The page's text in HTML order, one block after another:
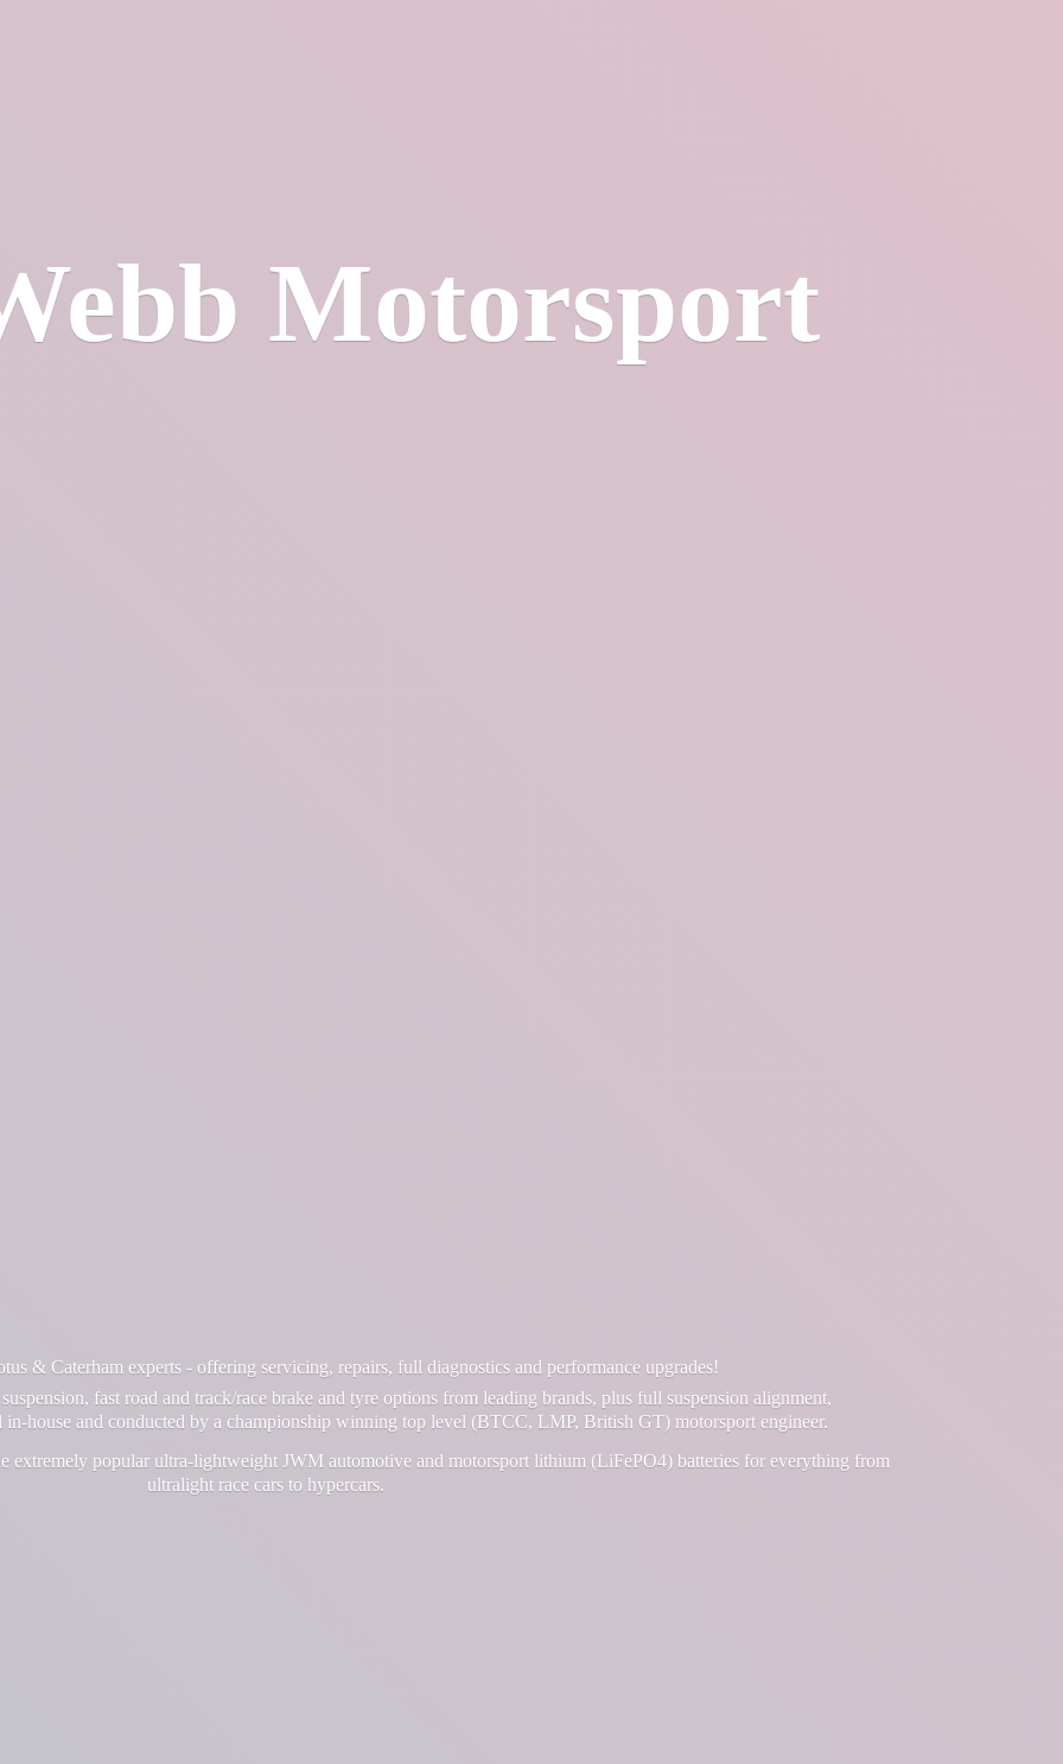
Motorsport
& Caterham experts - offering servicing, repairs, full diagnostics and performance upgrades!
fast road and track/race brake and tyre options from leading brands, plus full suspension alignment,
house and conducted by a championship winning top level (BTCC, LMP, British GT) motorsport engineer.
extremely popular ultra-lightweight JWM automotive and motorsport lithium (LiFePO4) batteries for everything from
ultralight race cars to hypercars.